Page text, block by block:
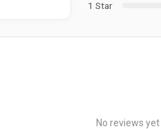
1 Star
No reviews